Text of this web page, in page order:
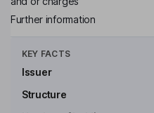
Further information
KEY FACTS
Issuer
Structure